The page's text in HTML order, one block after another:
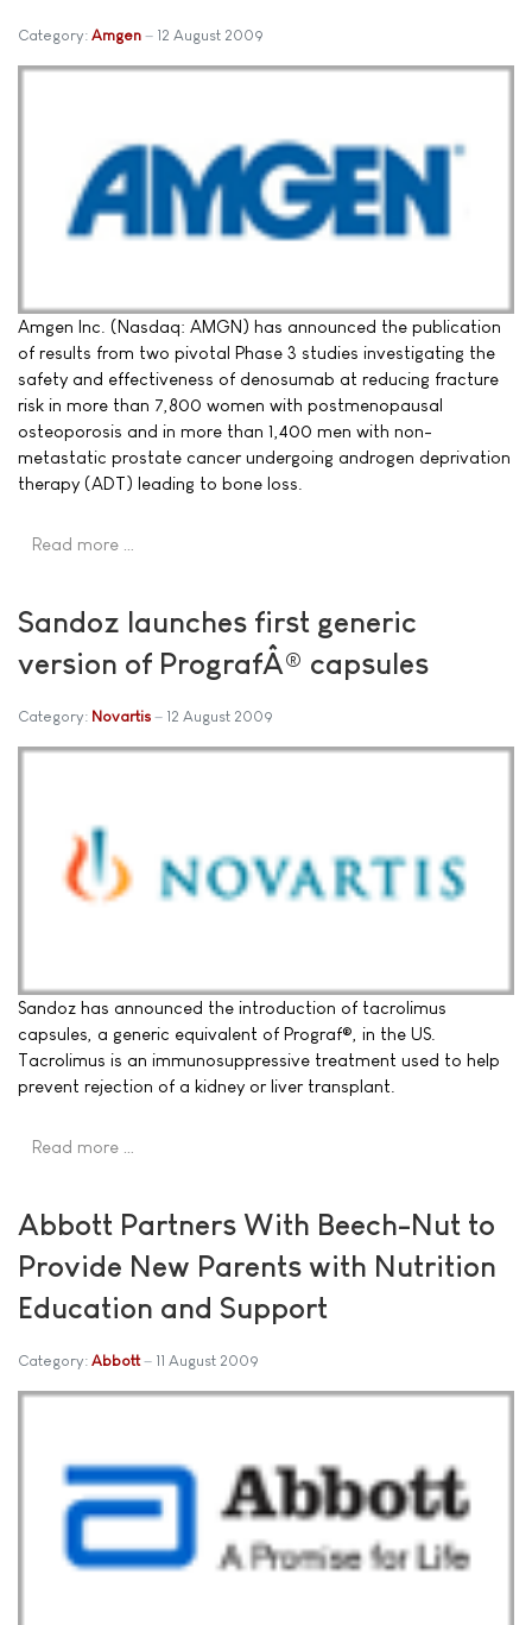
Category: Amgen 12 August 2009
Amgen Inc. (Nasdaq: AMGN) has announced the publication
of results from two pivotal Phase 3 studies investigating the
safety and effectiveness of denosumab at reducing fracture
risk in more than 7,800 women with postmenopausal
osteoporosis and in more than 1,400 men with non-
metastatic prostate cancer undergoing androgen deprivation
therapy (ADT) leading to bone loss.
Read more …
Sandoz launches first generic
version of PrografÂ® capsules
Category: Novartis 12 August 2009
Sandoz has announced the introduction of tacrolimus
capsules, a generic equivalent of Prograf®, in the US.
Tacrolimus is an immunosuppressive treatment used to help
prevent rejection of a kidney or liver transplant.
Read more …
Abbott Partners With Beech-Nut to
Provide New Parents with Nutrition
Education and Support
Category: Abbott 11 August 2009